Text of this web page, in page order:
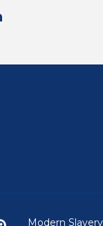
Modern